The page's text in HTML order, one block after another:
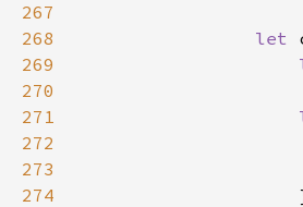
267
268
let
269
270
271
272
273
274